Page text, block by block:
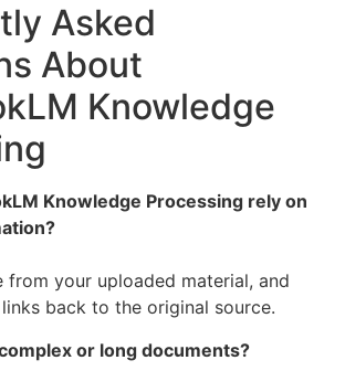
Asked
About
Knowledge
Knowledge Processing rely on
from your uploaded material, and
back to the original source.
or long documents?